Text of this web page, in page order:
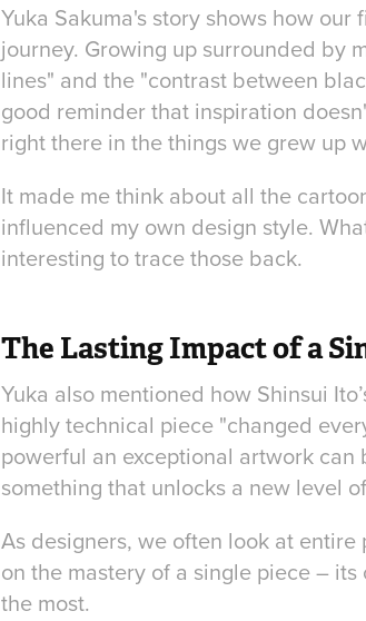
Yuka Sakuma's story shows how
journey. Growing up surrounded by
lines" and the "contrast between
good reminder that inspiration
right there in the things we grew up
It made me think about all the
influenced my own design style.
interesting to trace those back.
The Lasting Impact of a
Yuka also mentioned how Shinsui
highly technical piece "changed
powerful an exceptional artwork
something that unlocks a new level
As designers, we often look at
on the mastery of a single piece –
the most.